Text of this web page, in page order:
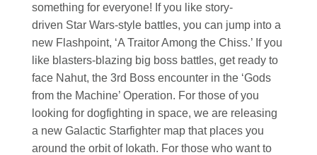
something for everyone! If you like story-
driven Star Wars-style battles, you can jump into a
new Flashpoint, ‘A Traitor Among the Chiss.’ If you
like blasters-blazing big boss battles, get ready to
face Nahut, the 3rd Boss encounter in the ‘Gods
from the Machine’ Operation. For those of you
looking for dogfighting in space, we are releasing
a new Galactic Starfighter map that places you
around the orbit of Iokath. For those who want to